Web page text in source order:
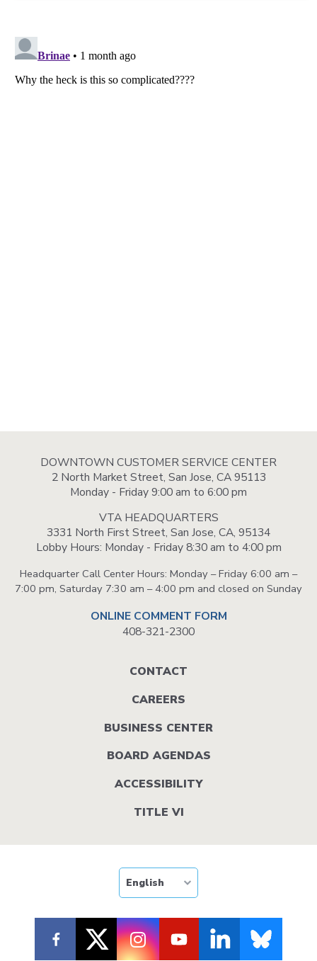
DOWNTOWN CUSTOMER SERVICE CENTER
2 North Market Street, San Jose, CA 95113
Monday - Friday 9:00 am to 6:00 pm
VTA HEADQUARTERS
3331 North First Street, San Jose, CA, 95134
Lobby Hours: Monday - Friday 8:30 am to 4:00 pm
Headquarter Call Center Hours: Monday – Friday 6:00 am –
7:00 pm, Saturday 7:30 am – 4:00 pm and closed on Sunday
ONLINE COMMENT FORM
408-321-2300
CONTACT
CAREERS
BUSINESS CENTER
BOARD AGENDAS
ACCESSIBILITY
TITLE VI